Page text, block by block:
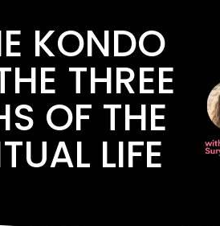
KONDO
THREE
OF THE
LIFE